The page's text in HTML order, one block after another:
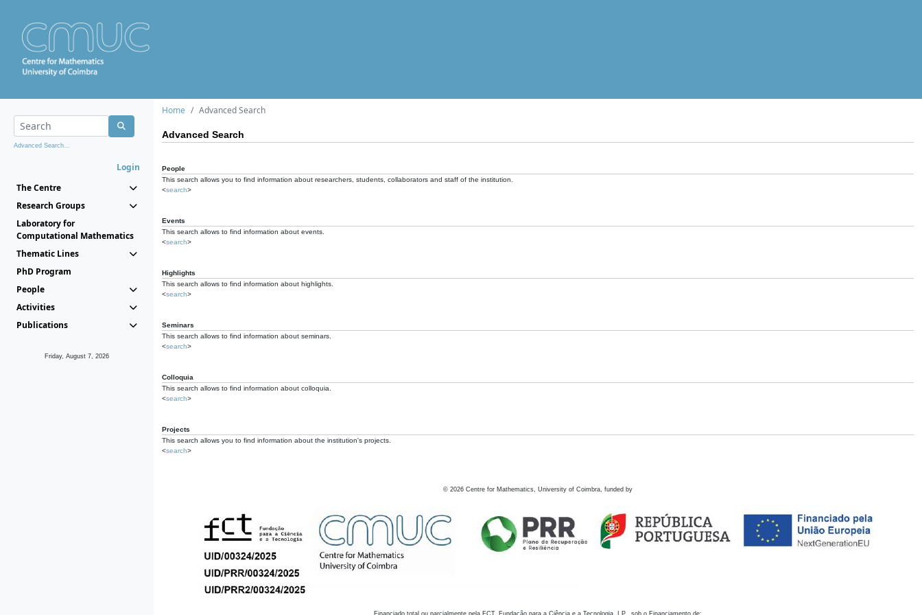
Advanced Search...
Login
The Centre
Research Groups
Laboratory for
Computational Mathematics
Thematic Lines
PhD Program
People
Activities
Publications
Friday, August 7, 2026
Home Advanced Search
Advanced Search
People
This search allows you to find information about researchers, students, collaborators and staff of the institution.
<search>
Events
This search allows to find information about events.
<search>
Highlights
This search allows to find information about highlights.
<search>
Seminars
This search allows to find information about seminars.
<search>
Colloquia
This search allows to find information about colloquia.
<search>
Projects
This search allows you to find information about the institution's projects.
<search>
© 2026 Centre for Mathematics, University of Coimbra, funded by
Financiado total ou parcialmente pela FCT, Fundação para a Ciência e a Tecnologia, I.P., sob o Financiamento de: